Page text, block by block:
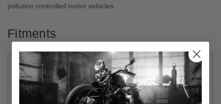
pollution controlled motor vehicles.
Fitments
2023
Harley-
Davidson
Electra Glide Highway King
FLHFB
2022-2023
Harley-
Davidson
Road Glide ST FLTRXST